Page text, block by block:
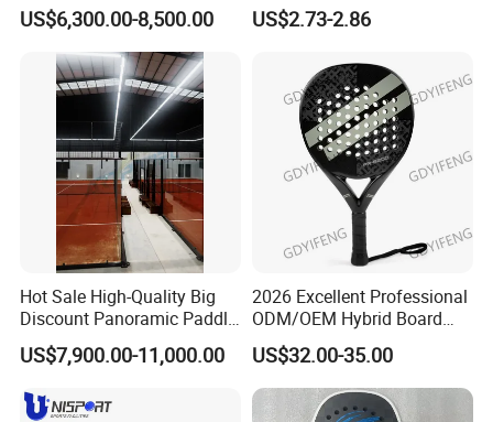
Court Portable Paddle
Tennis Court with Roof
US$6,300.00-8,500.00
Wholesale Premium OEM
Professional Sports
Equipment Manufacturer
US$2.73-2.86
Hot Sale High-Quality Big
Discount Panoramic Paddle
Tennis Court 20*10 M Size
Outdoor Sports Padel Court
Tennis Court Supplier
US$7,900.00-11,000.00
2026 Excellent Professional
ODM/OEM Hybrid Board
Beach Tennis Racket
Custom Logo Durable 18K
Carbon Fiber EVA Foam
Board Professional Edition
US$32.00-35.00